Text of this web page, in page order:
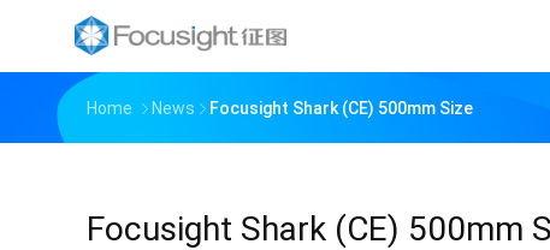
Home News Focusight Shark (CE) 500mm Size
Focusight Shark (CE) 500mm